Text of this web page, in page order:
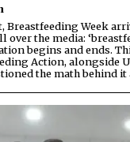
Breastfeeding Week
the media:
begins and ends.
Action, alongside
the math behind